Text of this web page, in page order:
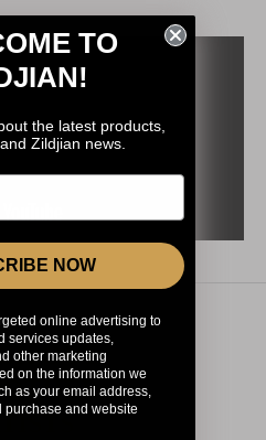
OUT
TO
the latest products,
Zildjian news.
NOW
online advertising to
services updates,
other marketing
on the information we
as your email address,
and website